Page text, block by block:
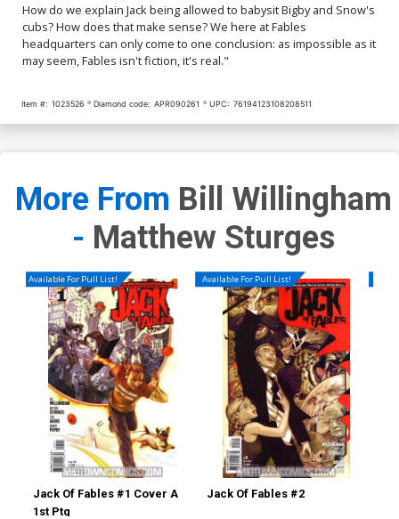
How do we explain Jack being allowed to babysit Bigby and Snow's
cubs? How does that make sense? We here at Fables
headquarters can only come to one conclusion: as impossible as it
may seem, Fables isn't fiction, it's real."
Item #: 1023526 Diamond code: APR090261 UPC: 76194123108208511
More From Bill Willingham
- Matthew Sturges
Available For Pull List!
Jack Of Fables #1 Cover A
1st Ptg
Available For Pull List!
Jack Of Fables #2